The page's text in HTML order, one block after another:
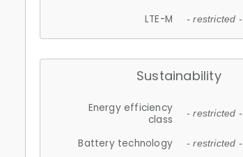
LTE-M - restricted -
Sustainability
Energy efficiency
class
- restricted -
Battery technology - restricted -